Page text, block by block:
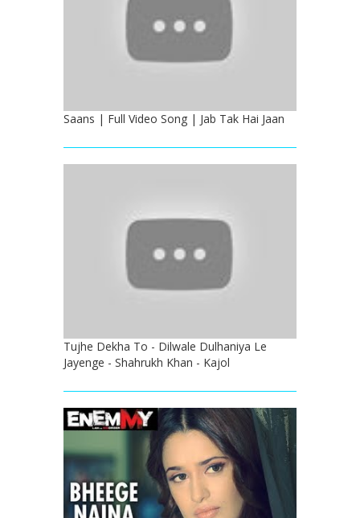
Saans | Full Video Song | Jab Tak Hai Jaan
Tujhe Dekha To - Dilwale Dulhaniya Le
Jayenge - Shahrukh Khan - Kajol